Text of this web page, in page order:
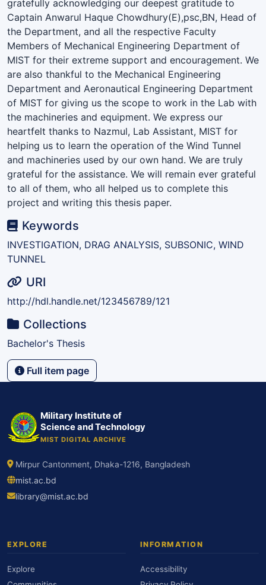
gratefully acknowledging our deepest gratitude to
Captain Anwarul Haque Chowdhury(E),psc,BN, Head of
the Department, and all the respective Faculty
Members of Mechanical Engineering Department of
MIST for their extreme support and encouragement. We
are also thankful to the Mechanical Engineering
Department and Aeronautical Engineering Department
of MIST for giving us the scope to work in the Lab with
the machineries and equipment. We express our
heartfelt thanks to Nazmul, Lab Assistant, MIST for
helping us to learn the operation of the Wind Tunnel
and machineries used by our own hand. We are truly
grateful for the assistance. We will remain ever grateful
to all of them, who all helped us to complete this
project and writing this thesis paper.
Keywords
INVESTIGATION, DRAG ANALYSIS, SUBSONIC, WIND
TUNNEL
URI
http://hdl.handle.net/123456789/121
Collections
Bachelor's Thesis
Full item page
Military Institute of
Science and Technology
MIST DIGITAL ARCHIVE
Mirpur Cantonment, Dhaka-1216, Bangladesh
mist.ac.bd
library@mist.ac.bd
EXPLORE
Explore
INFORMATION
Accessibility